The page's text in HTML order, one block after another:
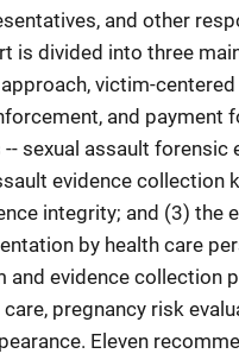
and other
is divided into three
victim-
and payment
sexual assault forensic
evidence
integrity; and (3)
by health care
and evidence collection
pregnancy risk
Eleven